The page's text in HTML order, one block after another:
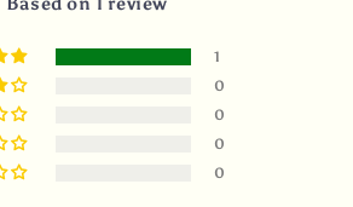
1
0
0
0
0